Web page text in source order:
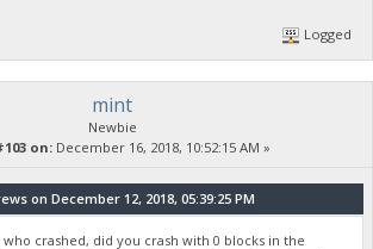
Logged
mint
Newbie
on: December 16, 2018, 10:52:15 AM »
on December 12, 2018, 05:39:25 PM
crashed, did you crash with 0 blocks in the